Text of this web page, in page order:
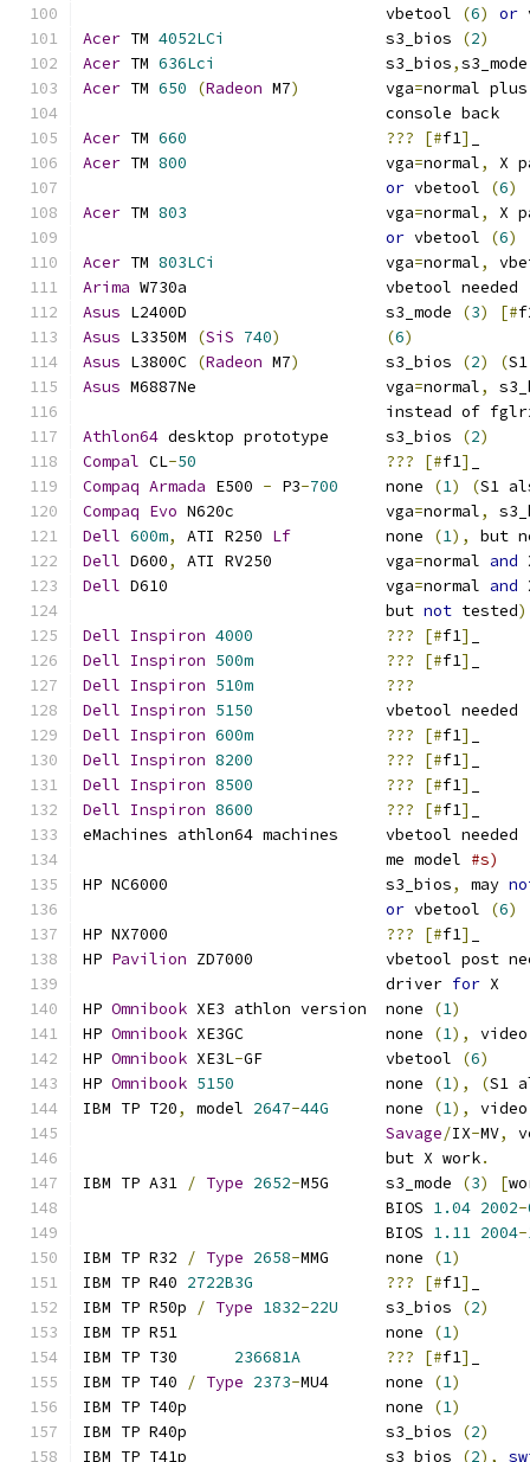
				vbetool
(6) or
Acer TM 4052LCi
		        s3_bios
(2)
Acer TM 636Lci
			s3_bios
,
Acer TM 650 (Radeon M7)
		vga
=normal
				console back
Acer TM 660 ??? [#f1]
Acer TM 800
			vga
=normal,
X
or vbetool (6)
Acer TM 803
			vga
=normal,
X
or vbetool (6)
Acer TM 803LCi
			vga
=normal,
Arima
W730a			vbetool needed
Asus L2400D                     s3_mode (3) [#
Asus L3350M (SiS 740) (6)
Asus L3800C (Radeon M7)
		s3_bios
(2) (
Asus
M6887Ne			vga=normal,
instead of
Athlon64
desktop prototype	s3_bios (2)
Compal CL-50 ??? [#f1]
Compaq Armada E500 - P3-700
     none
(1) (S1
Compaq Evo N620c		vga=normal,
Dell 600m, ATI R250 Lf
		none
(1),
but
Dell D600, ATI RV250            vga=normal and
Dell
D610			vga=normal and
				but
not tested)
Dell Inspiron 4000 ??? [#f1]
Dell Inspiron 500m ??? [#f1]
Dell Inspiron 510m
???
Dell Inspiron 5150
		vbetool needed
Dell Inspiron 600m ??? [#f1]
Dell Inspiron 8200 ??? [#f1]
Dell Inspiron 8500 ??? [#f1]
Dell Inspiron 8600 ??? [#f1]
eMachines athlon64 machines	vbetool needed
				me model
#s)
HP NC6000			s3_bios, may
or vbetool (6)
??? [#f1]
HP Pavilion
ZD7000		vbetool post
				driver
for X
HP Omnibook XE3	athlon version	none (1)
HP Omnibook XE3GC		none (1),
HP Omnibook XE3L- GF		vbetool (6)
HP Omnibook 5150
		none
(1), (S1
IBM TP T20, model 2647-44G
	none
(1),
Savage/IX-MV,
				but X work
.
IBM TP A31 / Type 2652-M5G      s3_mode (3) [
				BIOS
1.04 2002-
				BIOS
1.11 2004-
IBM TP R32
/ Type 2658-MMG      none (1)
IBM TP R40 2722B3G ??? [#f1]
IBM TP R50p
/ Type 1832-22U
     s3_bios
(2)
IBM TP R51			none
(1)
236681A ??? [#f1]
IBM TP T40
/ Type 2373-MU4      none (1)
IBM TP T40p			none
(1)
IBM TP R40p			s3_bios
(2)
IBM TP T41p			s3_bios
(2),